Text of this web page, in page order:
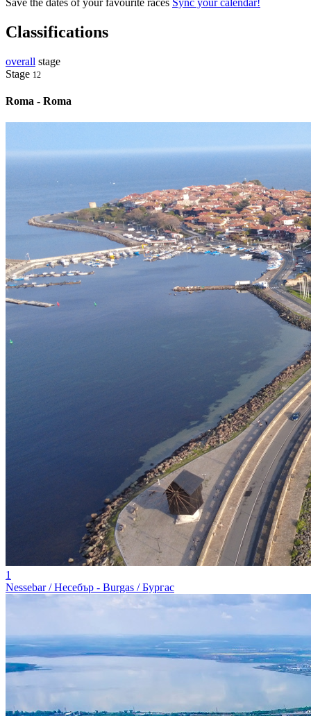
Save the dates of your favourite races Sync your calendar!
Classifications
overall stage
Stage 12
Roma - Roma
1
Nessebar / Несебър - Burgas / Бургас